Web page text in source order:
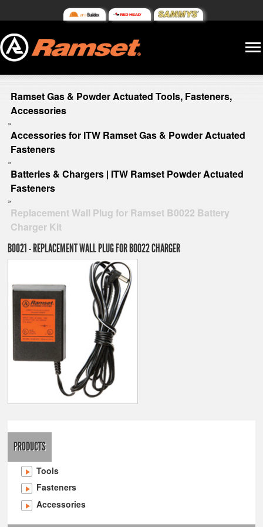
Ramset Gas & Powder Actuated Tools, Fasteners,
Accessories
»
Accessories for ITW Ramset Gas & Powder Actuated
Fasteners
»
Batteries & Chargers | ITW Ramset Powder Actuated
Fasteners
»
Replacement Wall Plug for Ramset B0022 Battery
Charger Kit
B0021 - REPLACEMENT WALL PLUG FOR B0022 CHARGER
PRODUCTS
Tools
Fasteners
Accessories